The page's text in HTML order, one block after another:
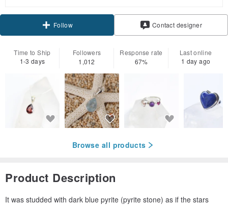
Follow Contact designer
Time to Ship
1-3 days
Followers
1,012
Response rate
67%
Last online
1 day ago
Browse all products
Product Description
It was studded with dark blue pyrite (pyrite stone) as if the stars